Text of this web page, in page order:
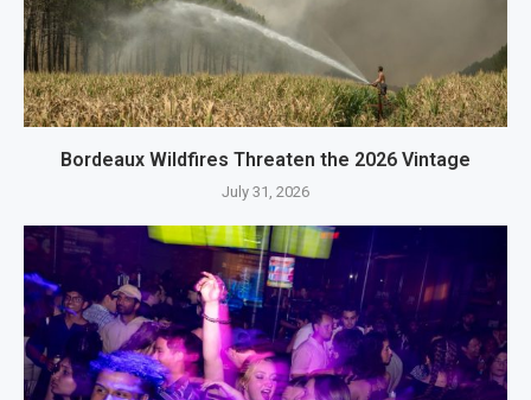
Bordeaux Wildfires Threaten the 2026 Vintage
July 31, 2026